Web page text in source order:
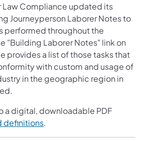
Law Compliance updated its
Journeyperson Laborer Notes to
performed throughout the
"Building Laborer Notes" link on
provides a list of those tasks that
with custom and usage of
in the geographic region in
a digital, downloadable PDF
definitions.